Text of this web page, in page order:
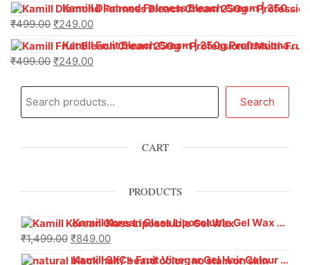
Kamill Diamond Fairness Bleach Cream | 250g Professional Parlour Pack
₹499.00 ₹249.00
Kamill Fruit Bleach Cream | 250g Professional Parlour Pack
₹499.00 ₹249.00
Search
CART
PRODUCTS
Kamill Korean Glass Liposoluble Gel Wax with Hyaluronic Acid (800 g)
₹1,499.00 ₹849.00
Kamill 9KC+ Fruit Vinegar Gel Hair Colour – Natural Black (240g x Pack of 2) | Ammonia-Free, Long-Lasting Shine & 100% Grey Coverage